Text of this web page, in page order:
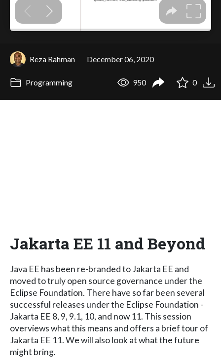
Reza Rahman December 06, 2020
Programming 950 0
Jakarta EE 11 and Beyond
Java EE has been re-branded to Jakarta EE and
moved to truly open source governance under the
Eclipse Foundation. There have so far been several
successful releases under the Eclipse Foundation -
Jakarta EE 8, 9, 9.1, 10, and now 11. This session
overviews what this means and offers a brief tour of
Jakarta EE 11. We will also look at what the future
might bring.